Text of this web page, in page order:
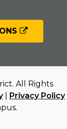
All Rights
| Privacy Policy